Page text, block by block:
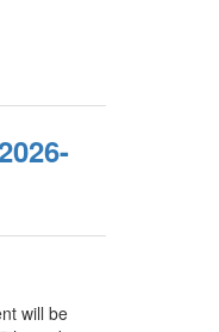
will be